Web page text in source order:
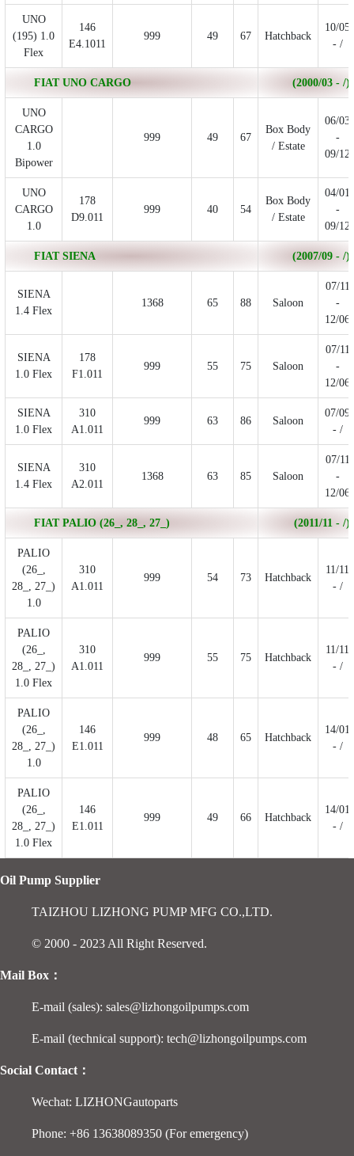
UNO
(195) 1.0
Flex
146
E4.1011
999 49 67 Hatchback
10/05
- /
FIAT UNO CARGO (2000/03 - /)
UNO
CARGO
1.0
Bipower
999 49 67
Box Body
/ Estate
06/03
-
09/12
UNO
CARGO
1.0
178
D9.011
999 40 54
Box Body
/ Estate
04/01
-
09/12
FIAT SIENA (2007/09 - /)
SIENA
1.4 Flex
1368 65 88 Saloon
07/11
-
12/06
SIENA
1.0 Flex
178
F1.011
999 55 75 Saloon
07/11
-
12/06
SIENA
1.0 Flex
310
A1.011
999 63 86 Saloon
07/09
- /
SIENA
1.4 Flex
310
A2.011
1368 63 85 Saloon
07/11
-
12/06
FIAT PALIO (26_, 28_, 27_) (2011/11 - /)
PALIO
(26_,
28_, 27_)
1.0
310
A1.011
999 54 73 Hatchback
11/11
- /
PALIO
(26_,
28_, 27_)
1.0 Flex
310
A1.011
999 55 75 Hatchback
11/11
- /
PALIO
(26_,
28_, 27_)
1.0
146
E1.011
999 48 65 Hatchback
14/01
- /
PALIO
(26_,
28_, 27_)
1.0 Flex
146
E1.011
999 49 66 Hatchback
14/01
- /
Oil Pump Supplier
TAIZHOU LIZHONG PUMP MFG CO.,LTD.
© 2000 - 2023 All Right Reserved.
Mail Box：
E-mail (sales): sales@lizhongoilpumps.com
E-mail (technical support): tech@lizhongoilpumps.com
Social Contact：
Wechat: LIZHONGautoparts
Phone: +86 13638089350 (For emergency)